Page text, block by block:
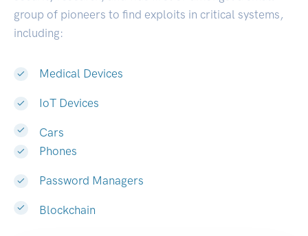
group of pioneers to find exploits in critical systems,
including:
Medical Devices
IoT Devices
Cars
Phones
Password Managers
Blockchain